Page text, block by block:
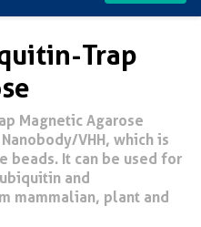
Trap
Magnetic Agarose
VHH, which is
beads. It can be used for
and
mammalian, plant and